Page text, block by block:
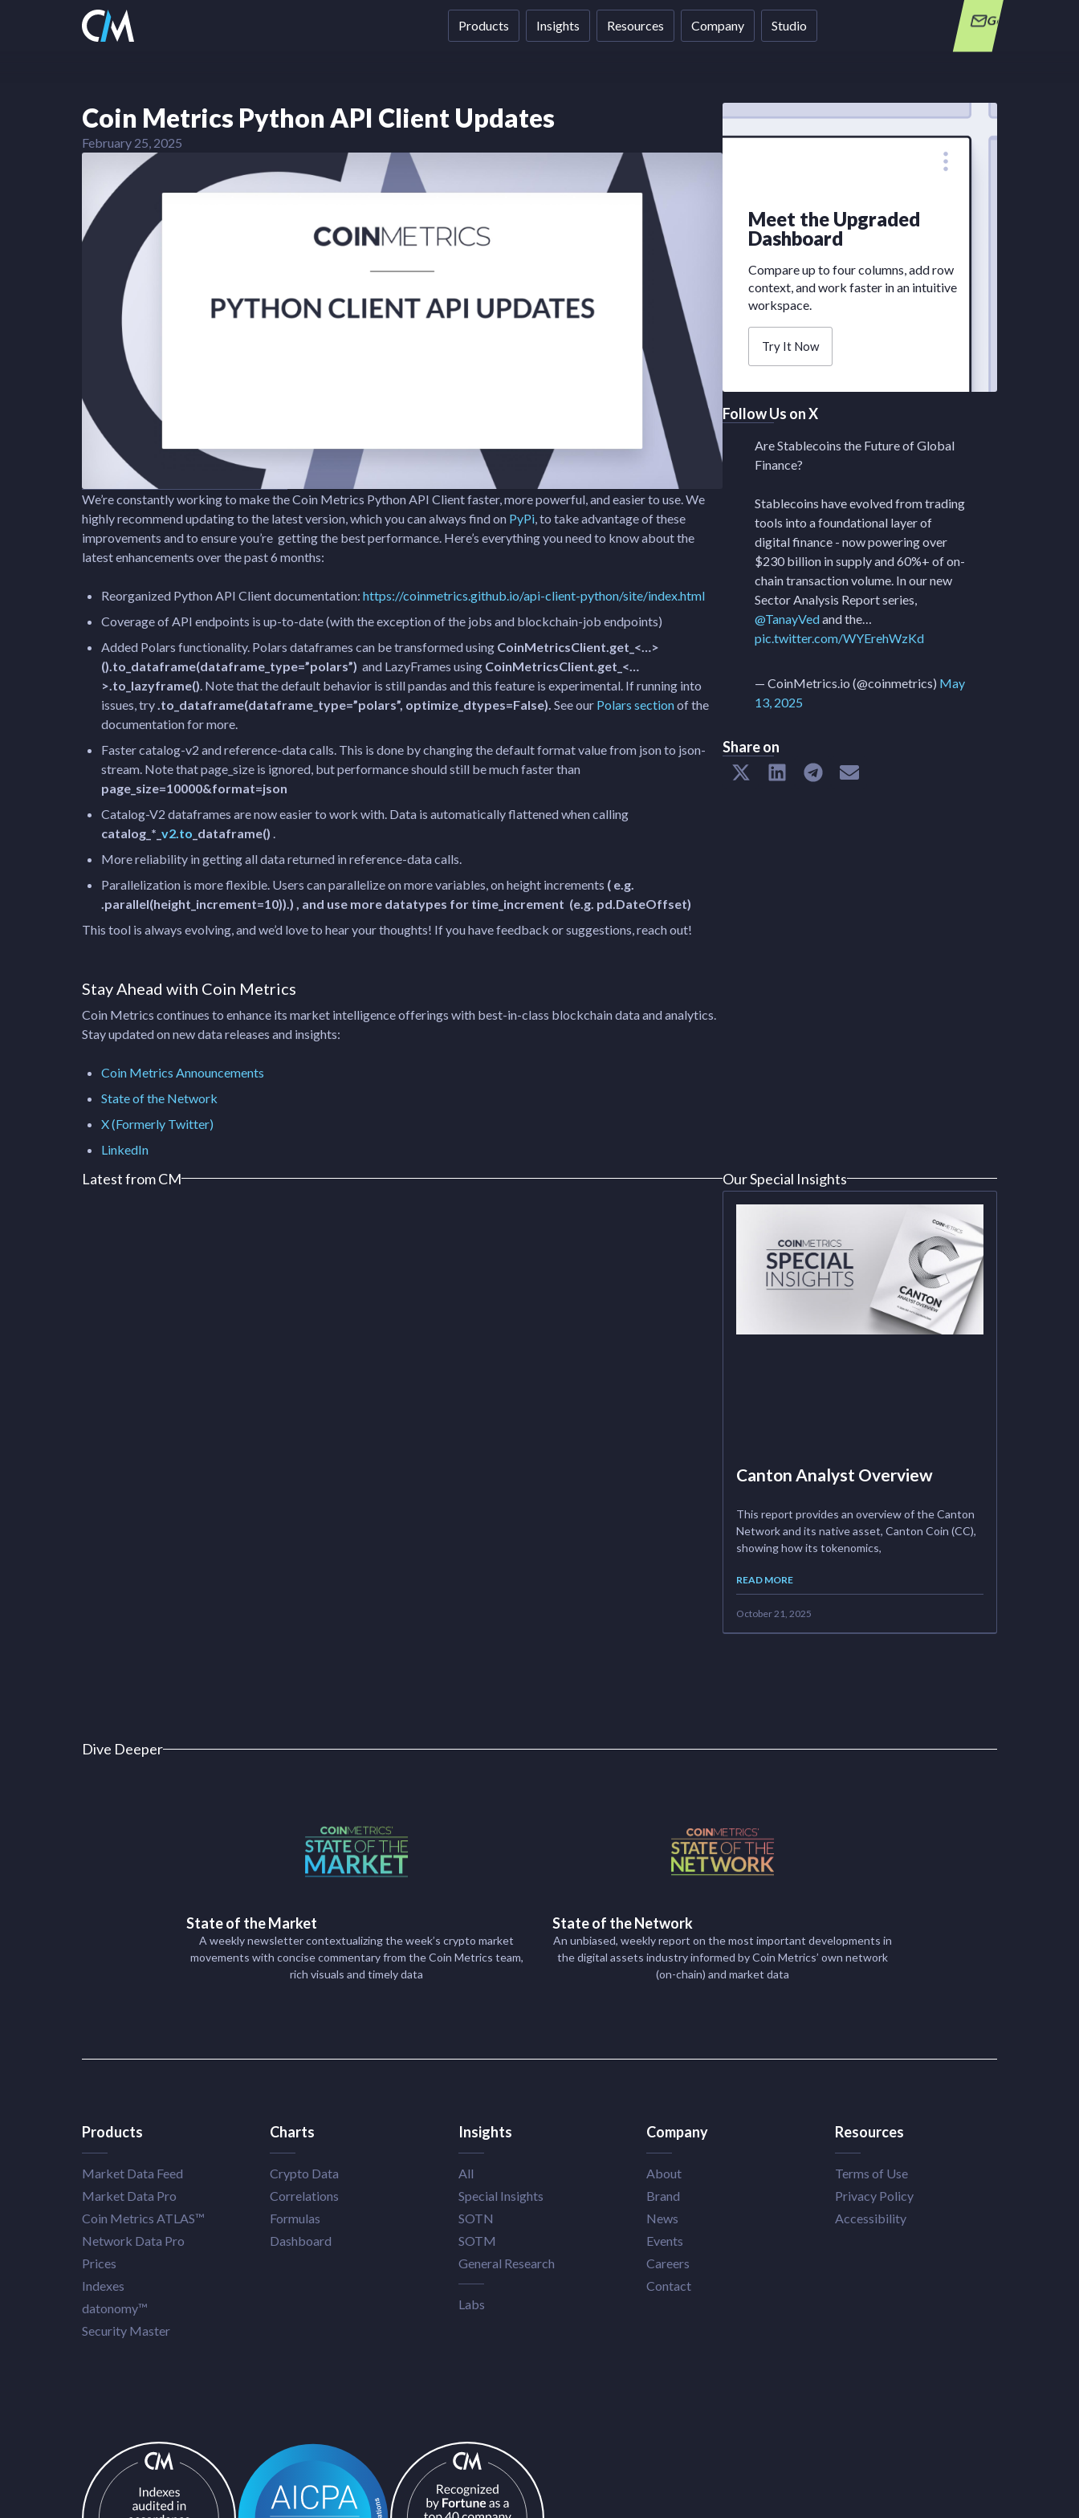
Products Insights Resources Company Studio Get in Touch
Coin Metrics Python API Client Updates
February 25, 2025
We’re constantly working to make the Coin Metrics Python API Client faster, more powerful, and easier to use. We
highly recommend updating to the latest version, which you can always find on PyPi, to take advantage of these
improvements and to ensure you’re getting the best performance. Here’s everything you need to know about the
latest enhancements over the past 6 months:
Reorganized Python API Client documentation: https://coinmetrics.github.io/api-client-python/site/index.html
Coverage of API endpoints is up-to-date (with the exception of the jobs and blockchain-job endpoints)
Added Polars functionality. Polars dataframes can be transformed using CoinMetricsClient.get_<…>
().to_dataframe(dataframe_type=”polars”) and LazyFrames using CoinMetricsClient.get_<…
>.to_lazyframe(). Note that the default behavior is still pandas and this feature is experimental. If running into
issues, try.to_dataframe(dataframe_type=”polars”, optimize_dtypes=False). See our Polars sectionof the
documentation for more.
Faster catalog-v2 and reference-data calls. This is done by changing the default format value from json to json-
stream. Note that page_size is ignored, but performance should still be much faster than
page_size=10000&format=json
Catalog-V2 dataframes are now easier to work with. Data is automatically flattened when calling
catalog_*_ v2.to _dataframe() .
More reliability in getting all data returned in reference-data calls.
Parallelization is more flexible. Users can parallelize on more variables, on height increments ( e.g.
.parallel(height_increment=10)).) , and use more datatypes for time_increment (e.g. pd.DateOffset)
This tool is always evolving, and we’d love to hear your thoughts! If you have feedback or suggestions, reach out!
Stay Ahead with Coin Metrics
Coin Metrics continues to enhance its market intelligence offerings with best-in-class blockchain data and analytics.
Stay updated on new data releases and insights:
Coin Metrics Announcements
State of the Network
X (Formerly Twitter)
LinkedIn
Meet the Upgraded
Dashboard
Compare up to four columns, add row
context, and work faster in an intuitive
workspace.
Try It Now
Follow Us on X
Are Stablecoins the Future of Global
Finance?
Stablecoins have evolved from trading
tools into a foundational layer of
digital finance - now powering over
$230 billion in supply and 60%+ of on-
chain transaction volume. In our new
Sector Analysis Report series,
@TanayVedand the…
pic.twitter.com/WYErehWzKd
— CoinMetrics.io (@coinmetrics) May
13, 2025
Share on
Latest from CM Our Special Insights
Canton Analyst Overview
This report provides an overview of the Canton
Network and its native asset, Canton Coin (CC),
showing how its tokenomics,
READ MORE
October 21, 2025
Dive Deeper
State of the Market
A weekly newsletter contextualizing the week’s crypto market
movements with concise commentary from the Coin Metrics team,
rich visuals and timely data
State of the Network
An unbiased, weekly report on the most important developments in
the digital assets industry informed by Coin Metrics’ own network
(on-chain) and market data
Products
Market Data Feed
Market Data Pro
Coin Metrics ATLAS™
Network Data Pro
Prices
Indexes
datonomy™
Security Master
Charts
Crypto Data
Correlations
Formulas
Dashboard
Insights
All
Special Insights
SOTN
SOTM
General Research
Labs
Company
About
Brand
News
Events
Careers
Contact
Resources
Terms of Use
Privacy Policy
Accessibility